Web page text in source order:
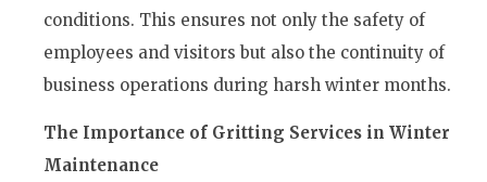
conditions. This ensures not only the safety of
employees and visitors but also the continuity of
business operations during harsh winter months.
The Importance of Gritting Services in Winter
Maintenance